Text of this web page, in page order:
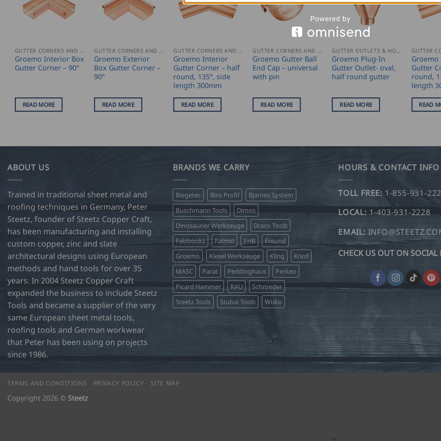
Groemo Interior Box
Gutter Corner – 90°
READ MORE
Groemo Exterior
Box Gutter Corner –
90°
READ MORE
Groemo Interior
Gutter Corner – half
round, 135°, side
length 300mm
READ MORE
Groemo Gutter Ball
End Cap – universal
with pin
READ MORE
Groemo Plug-In
Gutter Outlet- oval,
half round gutter
READ MORE
Gutter
round,
length
READ
ABOUT US
Trained in traditional sheet metal and
roofing techniques in Germany, Peter
Steetz, founder of Steetz Copper Craft,
has been manufacturing and installing
custom copper, zinc and slate
architectural designs using European
methods and hand tools for over 35
years. In 2004 Steetz Copper Craft
expanded the business to include Steetz
Tools and became a supplier of the very
same European sheet metal tools,
roofing tools and German workwear
that Peter has been using on projects
since 1986.
BRANDS WE CARRY
Biegetec Biro Profil
Bjarnes System
Buschmann Tools
Dimos
Dinosaurier Werkzeuge
Draco Tools
Falzbooks
Falzsid FHB
Freund
Groemo
Kiesel Werkzeuge Kling
Knoll
MASC
Parat Peddinghaus
Perkeo
Picard Hammer
RAU
Schroeder
Steetz Tools
Stubai Tools Wuko
HOURS & CONTACT INFO
TOLL FREE: 1-855-931-
LOCAL: 1-403-931-2228
EMAIL:
CHECK US OUT ON SOCIAL
TERMS AND CONDITIONS PRIVACY POLICY SITE MAP
Copyright 2026 © Steetz